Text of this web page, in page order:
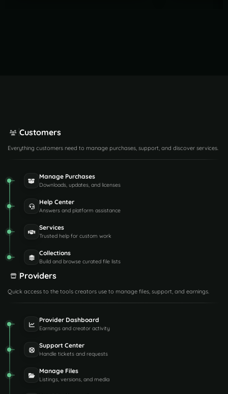
Customers
Everything customers need to manage purchases, support, and discover services.
Manage Purchases
Downloads, updates, and licenses
Help Center
Answers and platform assistance
Services
Trusted help for custom work
Collections
Build and browse curated file lists
Providers
Quick access to the tools creators use to manage files, support, and earnings.
Provider Dashboard
Earnings and creator activity
Support Center
Handle tickets and requests
Manage Files
Listings, versions, and media